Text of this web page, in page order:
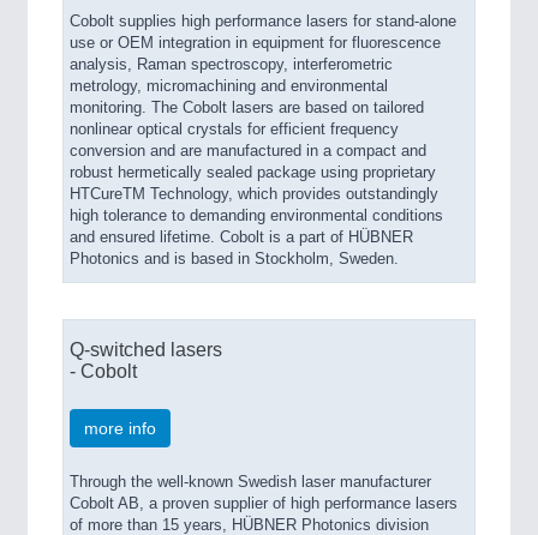
Cobolt supplies high performance lasers for stand-alone
use or OEM integration in equipment for fluorescence
analysis, Raman spectroscopy, interferometric
metrology, micromachining and environmental
monitoring. The Cobolt lasers are based on tailored
nonlinear optical crystals for efficient frequency
conversion and are manufactured in a compact and
robust hermetically sealed package using proprietary
HTCureTM Technology, which provides outstandingly
high tolerance to demanding environmental conditions
and ensured lifetime. Cobolt is a part of HÜBNER
Photonics and is based in Stockholm, Sweden.
Q-switched lasers
- Cobolt
more info
Through the well-known Swedish laser manufacturer
Cobolt AB, a proven supplier of high performance lasers
of more than 15 years, HÜBNER Photonics division